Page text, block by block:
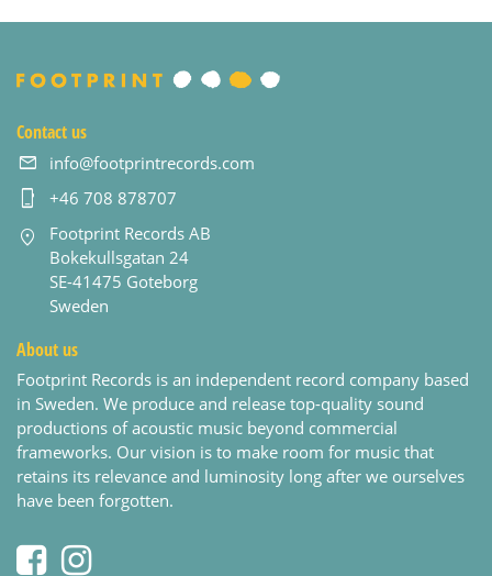
Contact us
info@footprintrecords.com
+46 708 878707
Footprint Records AB
Bokekullsgatan 24
SE-41475 Goteborg
Sweden
About us
Footprint Records is an independent record company based
in Sweden. We produce and release top-quality sound
productions of acoustic music beyond commercial
frameworks. Our vision is to make room for music that
retains its relevance and luminosity long after we ourselves
have been forgotten.